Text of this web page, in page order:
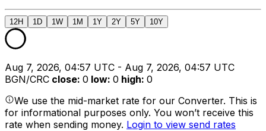
12H 1D 1W 1M 1Y 2Y 5Y 10Y
Aug 7, 2026, 04:57 UTC - Aug 7, 2026, 04:57 UTC
BGN/CRC close: 0 low: 0 high: 0
We use the mid-market rate for our Converter. This is
for informational purposes only. You won’t receive this
rate when sending money. Login to view send rates